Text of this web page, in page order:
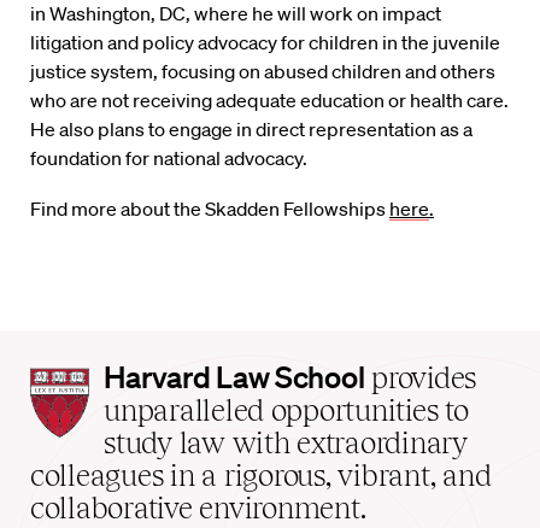
in Washington, DC, where he will work on impact
litigation and policy advocacy for children in the juvenile
justice system, focusing on abused children and others
who are not receiving adequate education or health care.
He also plans to engage in direct representation as a
foundation for national advocacy.
Find more about the Skadden Fellowships here.
Harvard
Law
School
home
Harvard Law School provides
unparalleled opportunities to
study law with extraordinary
colleagues in a rigorous, vibrant, and
collaborative environment.